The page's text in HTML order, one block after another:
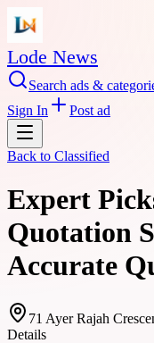
Lode News
Search ads &
Sign In
Post ad
Back to Classified
Expert
Quotation
Accurate
71 Ayer Rajah
Details